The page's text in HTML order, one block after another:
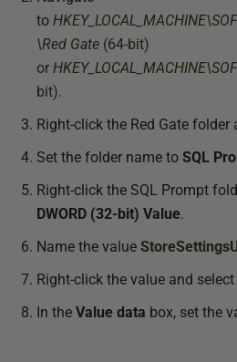
to
\Red Gate (64-bit)
or
bit).
Right-click the Red Gate folder
Set the folder name to SQL
Right-click the SQL Prompt
DWORD (32-bit) Value.
Name the value
Right-click the value and select
In the Value data box, set the